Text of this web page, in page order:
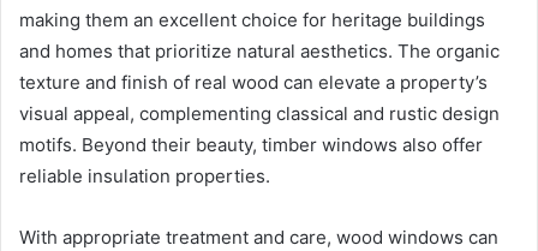
making them an excellent choice for heritage buildings
and homes that prioritize natural aesthetics. The organic
texture and finish of real wood can elevate a property’s
visual appeal, complementing classical and rustic design
motifs. Beyond their beauty, timber windows also offer
reliable insulation properties.
With appropriate treatment and care, wood windows can